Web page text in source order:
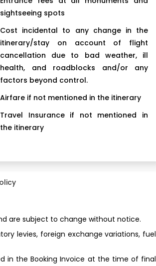
sightseeing spots
Cost incidental to any change in the
itinerary/stay on account of flight
cancellation due to bad weather, ill
health, and roadblocks and/or any
factors beyond control.
Airfare if not mentioned in the itinerary
Travel Insurance if not mentioned in
the itinerary
are subject to change without notice.
levies, foreign exchange variations, fuel
in the Booking Invoice at the time of final